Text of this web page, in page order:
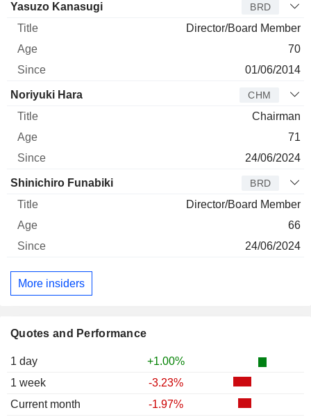
Quotes and Performance
1 day
+1.00%
1 week
-3.23%
Current month
-1.97%
Director Title Age
Yasuzo Kanasugi BRD
Director/Board Member
70
01/06/2014
Noriyuki Hara CHM
Chairman
71
24/06/2024
Shinichiro Funabiki BRD
Director/Board Member
66
24/06/2024
More insiders